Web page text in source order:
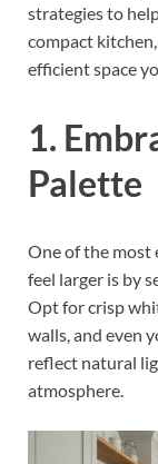
strategies to
compact
efficient space
1.
Palette
One of the most
feel larger is by
Opt for crisp
walls, and even
reflect natural
atmosphere.